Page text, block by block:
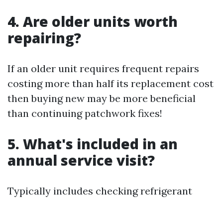
4. Are older units worth
repairing?
If an older unit requires frequent repairs
costing more than half its replacement cost
then buying new may be more beneficial
than continuing patchwork fixes!
5. What's included in an
annual service visit?
Typically includes checking refrigerant